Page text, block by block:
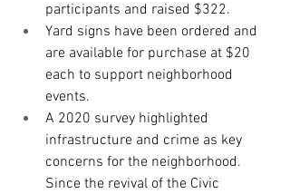
participants and raised $322.
Yard signs have been ordered and
are available for purchase at $20
each to support neighborhood
events.
A 2020 survey highlighted
infrastructure and crime as key
concerns for the neighborhood.
Since the revival of the Civic